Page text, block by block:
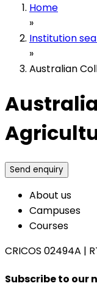
Home
»
Institution
»
Australian
Send enquiry
About us
Campuses
Courses
CRICOS 02494A |
Subscribe to our